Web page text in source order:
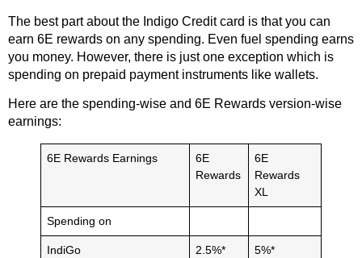
The best part about the Indigo Credit card is that you can
earn 6E rewards on any spending. Even fuel spending earns
you money. However, there is just one exception which is
spending on prepaid payment instruments like wallets.
Here are the spending-wise and 6E Rewards version-wise
earnings:
6E Rewards Earnings
6E
Rewards
6E
Rewards
XL
Spending on
IndiGo 2.5%* 5%*